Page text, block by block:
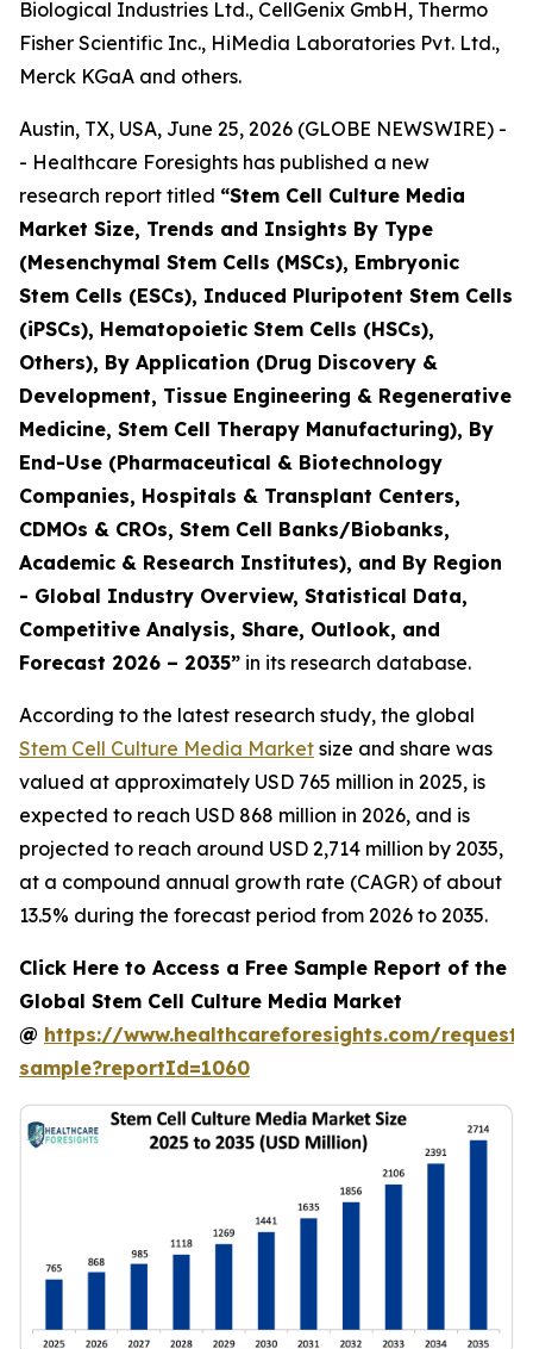
Biological Industries Ltd., CellGenix GmbH, Thermo
Fisher Scientific Inc., HiMedia Laboratories Pvt. Ltd.,
Merck KGaA and others.
Austin, TX, USA, June 25, 2026 (GLOBE NEWSWIRE) -
- Healthcare Foresights has published a new
research report titled “Stem Cell Culture Media
Market Size, Trends and Insights By Type
(Mesenchymal Stem Cells (MSCs), Embryonic
Stem Cells (ESCs), Induced Pluripotent Stem Cells
(iPSCs), Hematopoietic Stem Cells (HSCs),
Others), By Application (Drug Discovery &
Development, Tissue Engineering & Regenerative
Medicine, Stem Cell Therapy Manufacturing), By
End-Use (Pharmaceutical & Biotechnology
Companies, Hospitals & Transplant Centers,
CDMOs & CROs, Stem Cell Banks/Biobanks,
Academic & Research Institutes), and By Region
- Global Industry Overview, Statistical Data,
Competitive Analysis, Share, Outlook, and
Forecast 2026 – 2035” in its research database.
According to the latest research study, the global
Stem Cell Culture Media Market size and share was
valued at approximately USD 765 million in 2025, is
expected to reach USD 868 million in 2026, and is
projected to reach around USD 2,714 million by 2035,
at a compound annual growth rate (CAGR) of about
13.5% during the forecast period from 2026 to 2035.
Click Here to Access a Free Sample Report of the
Global Stem Cell Culture Media Market
@ https://www.healthcareforesights.com/request-
sample?reportId=1060